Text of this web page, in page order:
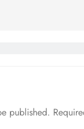
published.